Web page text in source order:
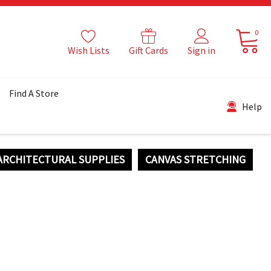
Wish Lists Gift Cards Sign in
0
Find A Store
Help
SUPPLIES CANVAS STRETCHING